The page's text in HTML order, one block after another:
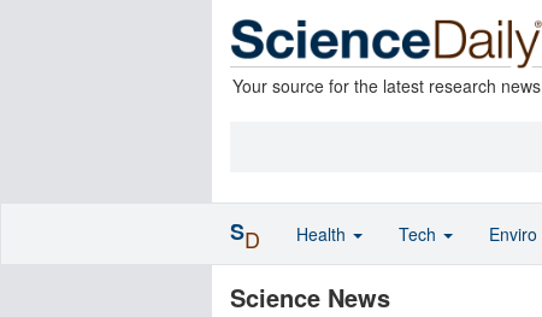
Your source for the latest research news
Science News
SD Health Tech Enviro